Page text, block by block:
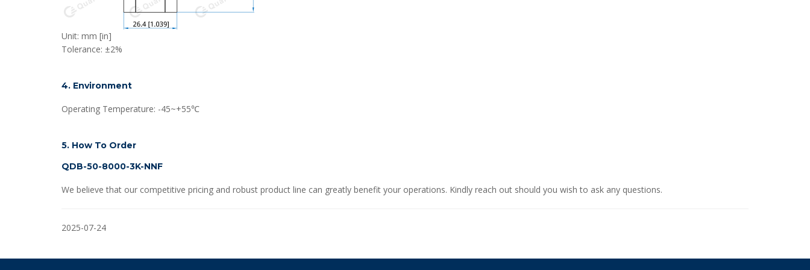
Unit: mm [in]
Tolerance: ±2%
4. Environment
Operating Temperature: -45~+55℃
5. How To Order
QDB-50-8000-3K-NNF
We believe that our competitive pricing and robust product line can greatly benefit your operations. Kindly reach out should you wish to ask any questions.
2025-07-24